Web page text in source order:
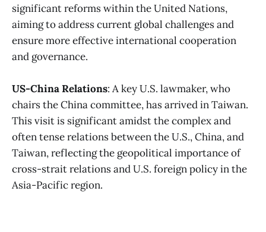
significant reforms within the United Nations,
aiming to address current global challenges and
ensure more effective international cooperation
and governance​​.
US-China Relations: A key U.S. lawmaker, who
chairs the China committee, has arrived in Taiwan.
This visit is significant amidst the complex and
often tense relations between the U.S., China, and
Taiwan, reflecting the geopolitical importance of
cross-strait relations and U.S. foreign policy in the
Asia-Pacific region​​.